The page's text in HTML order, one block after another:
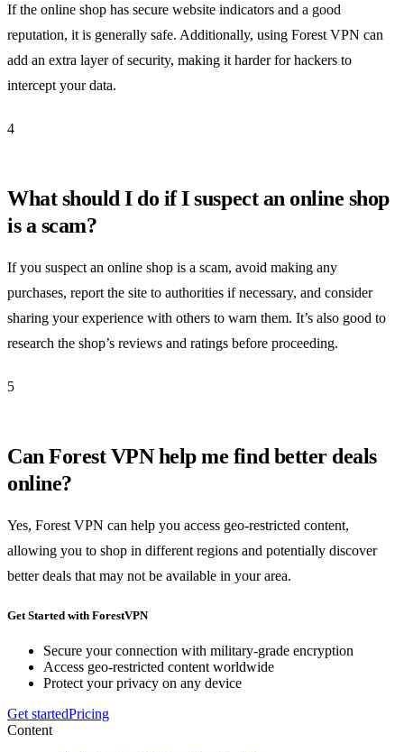
If the online shop has secure website indicators and a good
reputation, it is generally safe. Additionally, using Forest VPN can
add an extra layer of security, making it harder for hackers to
intercept your data.
4
What should I do if I suspect an online shop
is a scam?
If you suspect an online shop is a scam, avoid making any
purchases, report the site to authorities if necessary, and consider
sharing your experience with others to warn them. It’s also good to
research the shop’s reviews and ratings before proceeding.
5
Can Forest VPN help me find better deals
online?
Yes, Forest VPN can help you access geo-restricted content,
allowing you to shop in different regions and potentially discover
better deals that may not be available in your area.
Get Started with ForestVPN
Secure your connection with military-grade encryption
Access geo-restricted content worldwide
Protect your privacy on any device
Get startedPricing
Content